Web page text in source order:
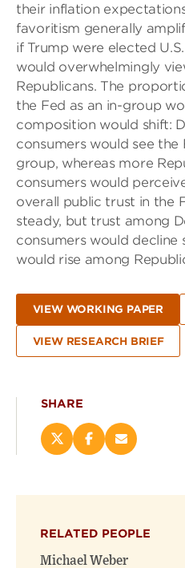
their inflation
favoritism generally
if Trump were elected
would overwhelmingly
Republicans. The
the Fed as an in-group
composition would shift:
consumers would see the
group, whereas more
consumers would
overall public trust in the
steady, but trust among
consumers would decline
would rise among
VIEW WORKING PAPER
VIEW RESEARCH BRIEF
SHARE
Share
new
window)
Share
new
window)
Email
RELATED PEOPLE
Michael Weber